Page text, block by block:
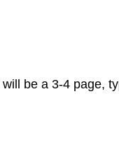
be a 3-4 page,